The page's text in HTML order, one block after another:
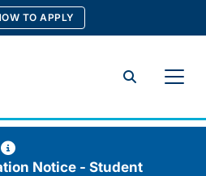
TO APPLY
Search
Notice - Student